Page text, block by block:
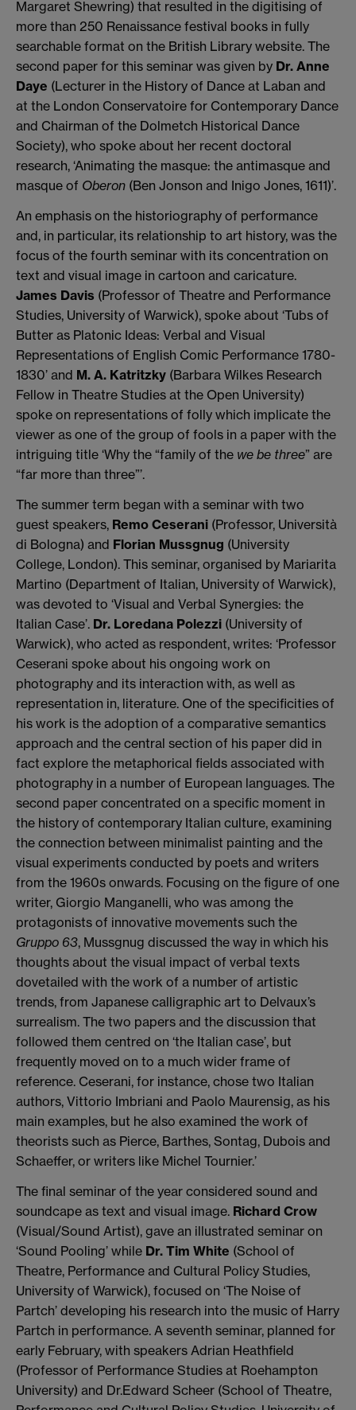
Margaret Shewring) that resulted in the digitising of
more than 250 Renaissance festival books in fully
searchable format on the British Library website. The
second paper for this seminar was given by Dr. Anne
Daye (Lecturer in the History of Dance at Laban and
at the London Conservatoire for Contemporary Dance
and Chairman of the Dolmetch Historical Dance
Society), who spoke about her recent doctoral
research, ‘Animating the masque: the antimasque and
masque of Oberon (Ben Jonson and Inigo Jones, 1611)’.
An emphasis on the historiography of performance
and, in particular, its relationship to art history, was the
focus of the fourth seminar with its concentration on
text and visual image in cartoon and caricature.
James Davis (Professor of Theatre and Performance
Studies, University of Warwick), spoke about ‘Tubs of
Butter as Platonic Ideas: Verbal and Visual
Representations of English Comic Performance 1780-
1830’ and M. A. Katritzky (Barbara Wilkes Research
Fellow in Theatre Studies at the Open University)
spoke on representations of folly which implicate the
viewer as one of the group of fools in a paper with the
intriguing title ‘Why the “family of the we be three” are
“far more than three”’.
The summer term began with a seminar with two
guest speakers, Remo Ceserani (Professor, Università
di Bologna) and Florian Mussgnug (University
College, London). This seminar, organised by Mariarita
Martino (Department of Italian, University of Warwick),
was devoted to ‘Visual and Verbal Synergies: the
Italian Case’. Dr. Loredana Polezzi (University of
Warwick), who acted as respondent, writes: ‘Professor
Ceserani spoke about his ongoing work on
photography and its interaction with, as well as
representation in, literature. One of the specificities of
his work is the adoption of a comparative semantics
approach and the central section of his paper did in
fact explore the metaphorical fields associated with
photography in a number of European languages. The
second paper concentrated on a specific moment in
the history of contemporary Italian culture, examining
the connection between minimalist painting and the
visual experiments conducted by poets and writers
from the 1960s onwards. Focusing on the figure of one
writer, Giorgio Manganelli, who was among the
protagonists of innovative movements such the
Gruppo 63, Mussgnug discussed the way in which his
thoughts about the visual impact of verbal texts
dovetailed with the work of a number of artistic
trends, from Japanese calligraphic art to Delvaux’s
surrealism. The two papers and the discussion that
followed them centred on ‘the Italian case’, but
frequently moved on to a much wider frame of
reference. Ceserani, for instance, chose two Italian
authors, Vittorio Imbriani and Paolo Maurensig, as his
main examples, but he also examined the work of
theorists such as Pierce, Barthes, Sontag, Dubois and
Schaeffer, or writers like Michel Tournier.’
The final seminar of the year considered sound and
soundcape as text and visual image. Richard Crow
(Visual/Sound Artist), gave an illustrated seminar on
‘Sound Pooling’ while Dr. Tim White (School of
Theatre, Performance and Cultural Policy Studies,
University of Warwick), focused on ‘The Noise of
Partch’ developing his research into the music of Harry
Partch in performance. A seventh seminar, planned for
early February, with speakers Adrian Heathfield
(Professor of Performance Studies at Roehampton
University) and Dr.Edward Scheer (School of Theatre,